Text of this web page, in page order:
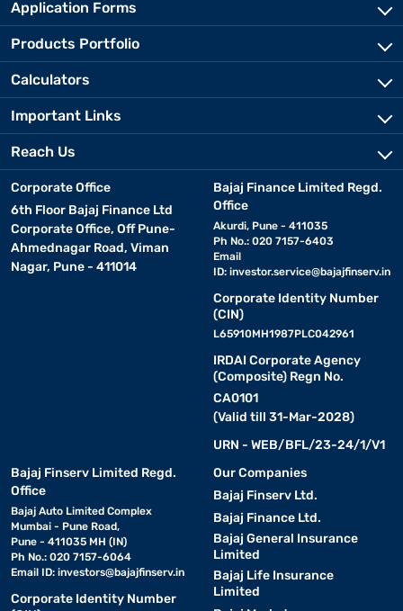
Application Forms
Products Portfolio
Calculators
Important Links
Reach Us
Corporate Office
6th Floor Bajaj Finance Ltd
Corporate Office, Off Pune-
Ahmednagar Road, Viman
Nagar, Pune - 411014
Bajaj Finance Limited Regd.
Office
Akurdi, Pune - 411035
Ph No.: 020 7157-6403
Email
ID: investor.service@bajajfinserv.in
Corporate Identity Number
(CIN)
L65910MH1987PLC042961
IRDAI Corporate Agency
(Composite) Regn No.
CA0101
(Valid till 31-Mar-2028)
URN - WEB/BFL/23-24/1/V1
Bajaj Finserv Limited Regd.
Office
Bajaj Auto Limited Complex
Mumbai - Pune Road,
Pune - 411035 MH (IN)
Ph No.: 020 7157-6064
Email ID: investors@bajajfinserv.in
Corporate Identity Number
Our Companies
Bajaj Finserv Ltd.
Bajaj Finance Ltd.
Bajaj General Insurance
Limited
Bajaj Life Insurance
Limited